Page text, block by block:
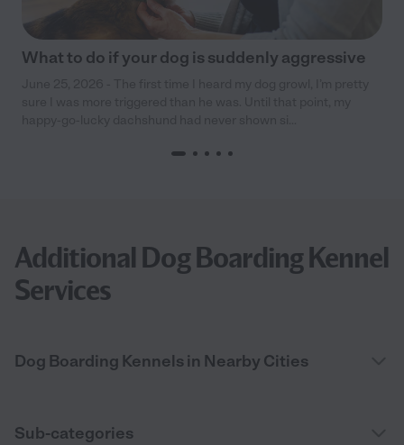
What to do if your dog is suddenly aggressive
Additional Dog Boarding Kennel
Services
Dog Boarding Kennels in Nearby Cities
Sub-categories